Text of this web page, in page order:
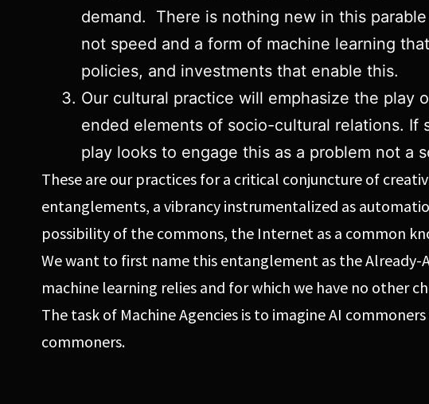
demand. There is nothing new in this
not speed and a form of machine learning
policies, and investments that enable this.
Our cultural practice will emphasize the play
ended elements of socio-cultural relations.
play looks to engage this as a problem not a
These are our practices for a critical conjuncture of
entanglements, a vibrancy instrumentalized as
possibility of the commons, the Internet as a common
We want to first name this entanglement as the
machine learning relies and for which we have no other
The task of Machine Agencies is to imagine AI
commoners.